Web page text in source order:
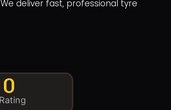
deliver fast, professional tyre